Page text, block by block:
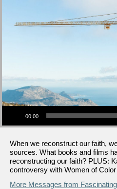
Audio Player
00:00
When we reconstruct our faith,
sources. What books and films
reconstructing our faith? PLUS:
controversy with Women of
More Messages from